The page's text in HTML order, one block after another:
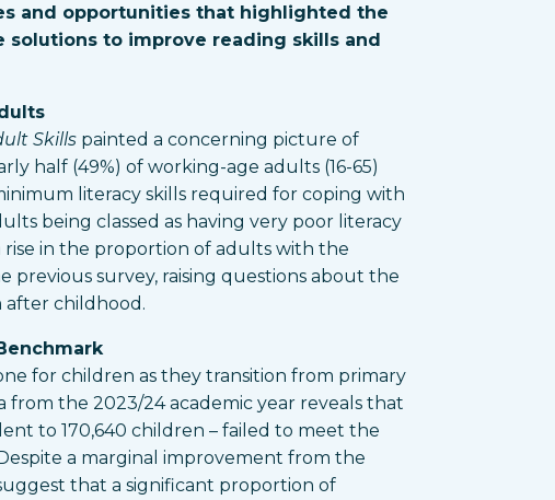
and opportunities that highlighted the
to improve reading skills and
Skills painted a concerning picture of
half (49%) of working-age adults (16-65)
literacy skills required for coping with
being classed as having very poor literacy
rise in the proportion of adults with the
previous survey, raising questions about the
after childhood.
for children as they transition from primary
from the 2023/24 academic year reveals that
to 170,640 children – failed to meet the
a marginal improvement from the
that a significant proportion of